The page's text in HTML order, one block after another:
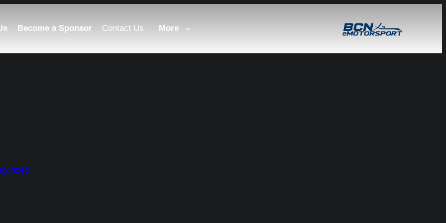
Become a Sponsor Contact Us More